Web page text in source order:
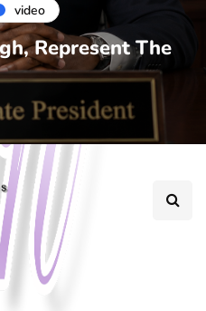
video
Represent The